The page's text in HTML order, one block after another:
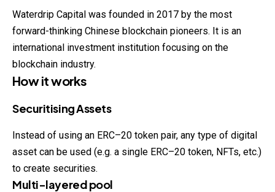
Waterdrip Capital was founded in 2017 by the most
forward-thinking Chinese blockchain pioneers. It is an
international investment institution focusing on the
blockchain industry.
How it works
Securitising Assets
Instead of using an ERC–20 token pair, any type of digital
asset can be used (e.g. a single ERC–20 token, NFTs, etc.)
to create securities.
Multi-layered pool